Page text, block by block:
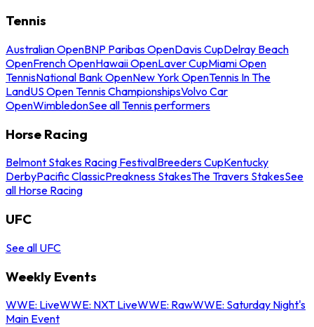
Tennis
Australian OpenBNP Paribas OpenDavis CupDelray Beach
OpenFrench OpenHawaii OpenLaver CupMiami Open
TennisNational Bank OpenNew York OpenTennis In The
LandUS Open Tennis ChampionshipsVolvo Car
OpenWimbledonSee all Tennis performers
Horse Racing
Belmont Stakes Racing FestivalBreeders CupKentucky
DerbyPacific ClassicPreakness StakesThe Travers StakesSee
all Horse Racing
UFC
See all UFC
Weekly Events
WWE: LiveWWE: NXT LiveWWE: RawWWE: Saturday Night's
Main Event